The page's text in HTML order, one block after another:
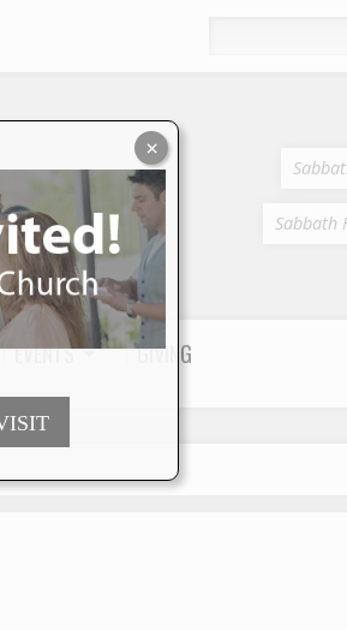
Sabbath
EVENTS GIVING
×